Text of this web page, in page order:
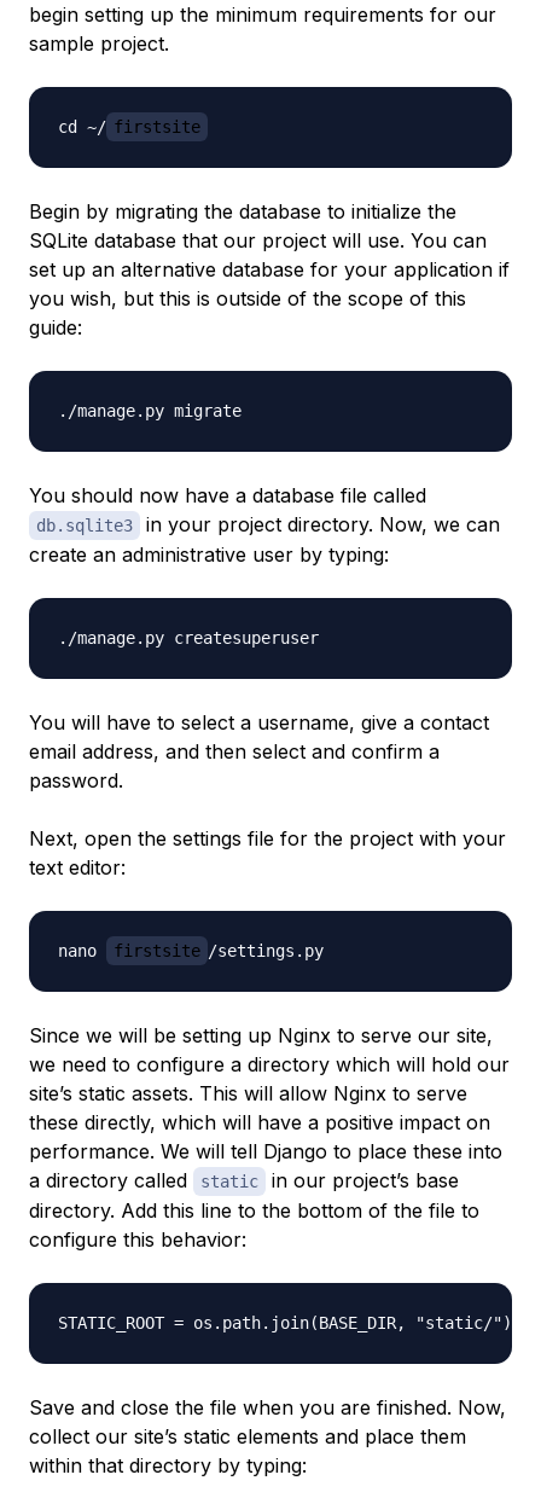
begin setting up the minimum requirements for our
sample project.
cd ~/ firstsite
Begin by migrating the database to initialize the
SQLite database that our project will use. You can
set up an alternative database for your application if
you wish, but this is outside of the scope of this
guide:
You should now have a database file called
db.sqlite3
in your project directory. Now, we can
create an administrative user by typing:
You will have to select a username, give a contact
email address, and then select and confirm a
password.
Next, open the settings file for the project with your
text editor:
nano firstsite
Since we will be setting up Nginx to serve our site,
we need to configure a directory which will hold our
site’s static assets. This will allow Nginx to serve
these directly, which will have a positive impact on
performance. We will tell Django to place these into
a directory called
static
in our project’s base
directory. Add this line to the bottom of the file to
configure this behavior:
Save and close the file when you are finished. Now,
collect our site’s static elements and place them
within that directory by typing: